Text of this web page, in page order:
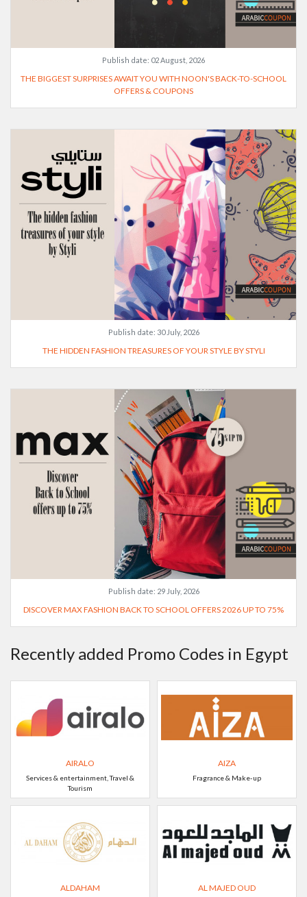
Publish date: 02 August, 2026
THE BIGGEST SURPRISES AWAIT YOU WITH NOON'S BACK-TO-SCHOOL
OFFERS & COUPONS
Publish date: 30 July, 2026
THE HIDDEN FASHION TREASURES OF YOUR STYLE BY STYLI
Publish date: 29 July, 2026
DISCOVER MAX FASHION BACK TO SCHOOL OFFERS 2026 UP TO 75%
Recently added Promo Codes in Egypt
AIRALO
Services & entertainment, Travel &
Tourism
AIZA
Fragrance & Make-up
ALDAHAM AL MAJED OUD